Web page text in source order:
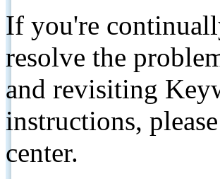
If you're
resolve the
and revisiting
instructions,
center.